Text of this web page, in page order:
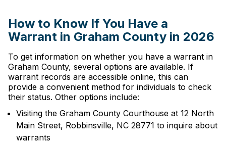
How to Know If You Have a
Warrant in Graham County in 2026
To get information on whether you have a warrant in
Graham County, several options are available. If
warrant records are accessible online, this can
provide a convenient method for individuals to check
their status. Other options include:
Visiting the Graham County Courthouse at 12 North
Main Street, Robbinsville, NC 28771 to inquire about
warrants